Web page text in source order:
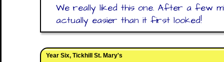
We really liked this one. After a few
actually easier than it first looked!
Year Six, Tickhill St. Mary's